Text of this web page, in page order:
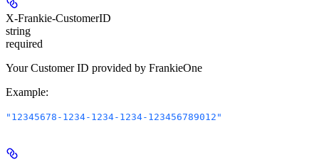
X-Frankie-CustomerID
string
required
Your Customer ID provided by FrankieOne
Example:
"12345678-1234-1234-1234-123456789012"